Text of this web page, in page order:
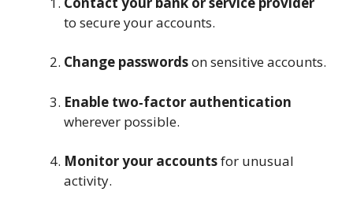
to secure your accounts.
Change passwordson sensitive accounts.
Enable two‑factor authentication
wherever possible.
Monitor your accountsfor unusual
activity.